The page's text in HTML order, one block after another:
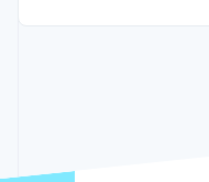
financial
Retail